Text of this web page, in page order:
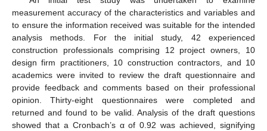
measurement accuracy of the characteristics and variables and
to ensure the information received was suitable for the intended
analysis methods. For the initial study, 42 experienced
construction professionals comprising 12 project owners, 10
design firm practitioners, 10 construction contractors, and 10
academics were invited to review the draft questionnaire and
provide feedback and comments based on their professional
opinion. Thirty-eight questionnaires were completed and
returned and found to be valid. Analysis of the draft questions
showed that a Cronbach’s α of 0.92 was achieved, signifying